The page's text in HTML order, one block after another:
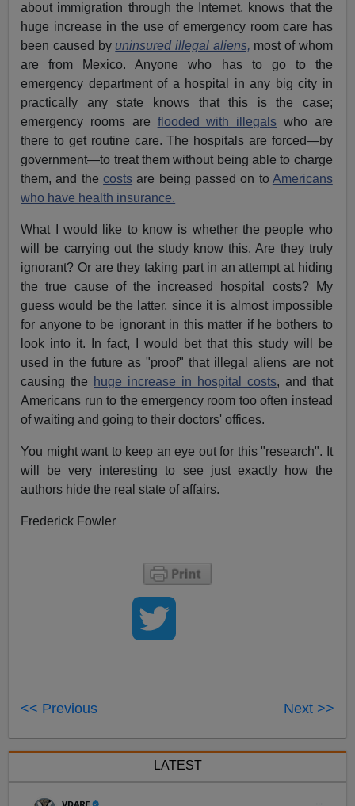
about immigration through the Internet, knows that the
huge increase in the use of emergency room care has
been caused byuninsured illegal aliens, most of whom
are from Mexico. Anyone who has to go to the
emergency department of a hospital in any big city in
practically any state knows that this is the case;
emergency rooms are flooded with illegals who are
there to get routine care. The hospitals are forced—by
government—to treat them without being able to charge
them, and thecosts are being passed on to Americans
who have health insurance.
What I would like to know is whether the people who
will be carrying out the study know this. Are they truly
ignorant? Or are they taking part in an attempt at hiding
the true cause of the increased hospital costs? My
guess would be the latter, since it is almost impossible
for anyone to be ignorant in this matter if he bothers to
look into it. In fact, I would bet that this study will be
used in the future as "proof" that illegal aliens are not
causing the huge increase in hospital costs, and that
Americans run to the emergency room too often instead
of waiting and going to their doctors' offices.
You might want to keep an eye out for this "research". It
will be very interesting to see just exactly how the
authors hide the real state of affairs.
Frederick Fowler
<< Previous Next >>
LATEST